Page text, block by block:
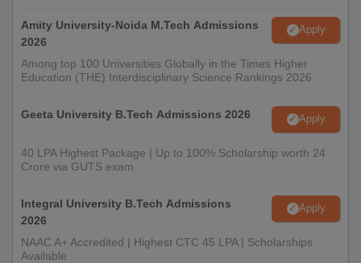
Amity University-Noida M.Tech Admissions
2026
Apply
Among top 100 Universities Globally in the Times Higher
Education (THE) Interdisciplinary Science Rankings 2026
Geeta University B.Tech Admissions 2026 Apply
40 LPA Highest Package | Up to 100% Scholarship worth 24
Crore via GUTS exam
Integral University B.Tech Admissions
2026
Apply
NAAC A+ Accredited | Highest CTC 45 LPA | Scholarships
Available